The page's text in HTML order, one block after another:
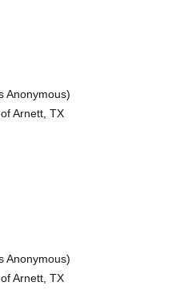
Anonymous)
Arnett, TX
Anonymous)
Arnett, TX